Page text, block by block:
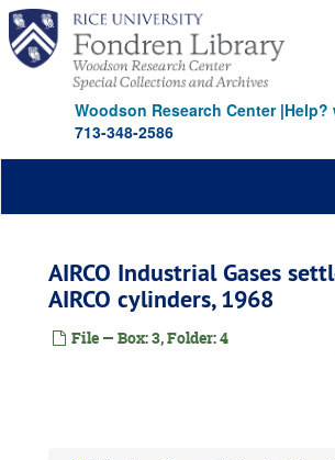
Skip
main
content
Woodson Research Center|Help?
713-348-2586
AIRCO Industrial Gases
AIRCO cylinders, 1968
File — Box: 3, Folder: 4